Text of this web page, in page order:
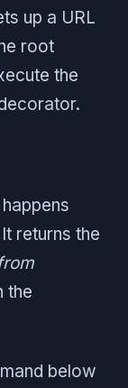
up a URL
root
the
returns the
the
below